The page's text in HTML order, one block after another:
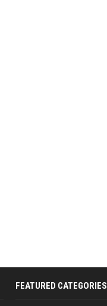
FEATURED CATEGORIES